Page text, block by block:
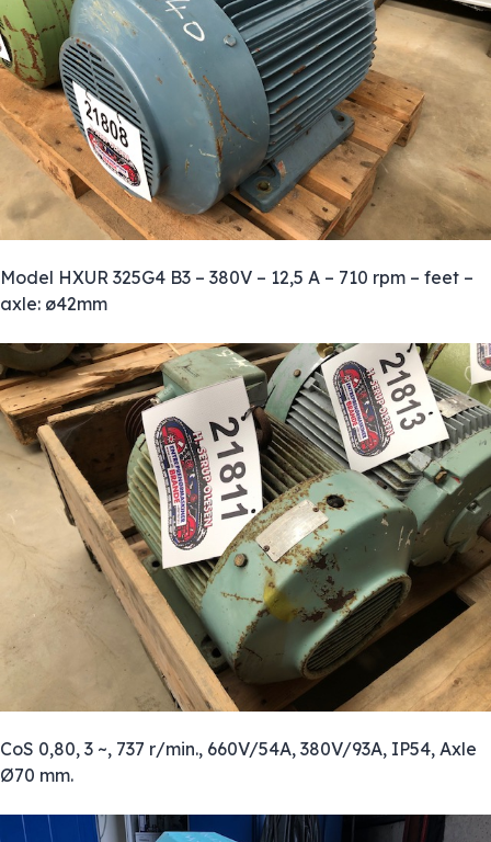
Model HXUR 325G4 B3 – 380V – 12,5 A – 710 rpm – feet –
axle: ø42mm
CoS 0,80, 3 ~, 737 r/min., 660V/54A, 380V/93A, IP54, Axle
Ø70 mm.